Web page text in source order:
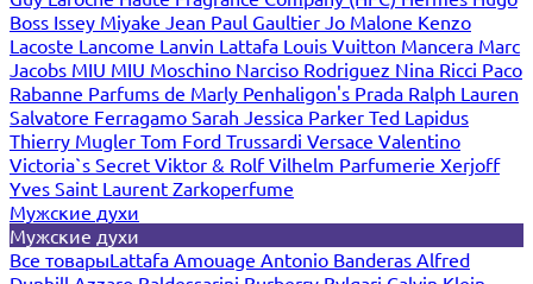
Boss Issey Miyake Jean Paul Gaultier Jo Malone Kenzo
Lacoste Lancome Lanvin Lattafa Louis Vuitton Mancera Marc
Jacobs MIU MIU Moschino Narciso Rodriguez Nina Ricci Paco
Rabanne Parfums de Marly Penhaligon's Prada Ralph Lauren
Salvatore Ferragamo Sarah Jessica Parker Ted Lapidus
Thierry Mugler Tom Ford Trussardi Versace Valentino
Victoria`s Secret Viktor & RolfVilhelm Parfumerie Xerjoff
Yves Saint Laurent Zarkoperfume
Мужские духи
Мужские духи
Все товарыLattafa Amouage Antonio Banderas Alfred